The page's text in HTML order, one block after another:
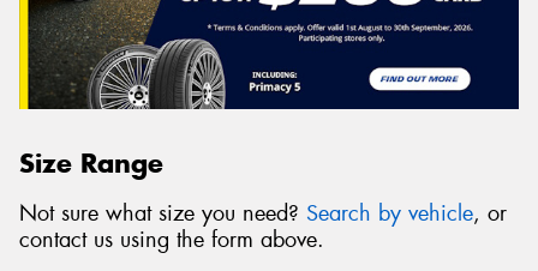
Size Range
Not sure what size you need? Search by vehicle, or
contact us using the form above.